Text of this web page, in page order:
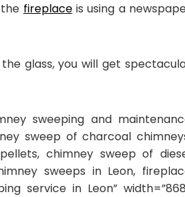
fireplaceis using a
glass, you will get
sweeping and
sweep of charcoal
chimney sweep of
sweeps in Leon,
service in Leon”